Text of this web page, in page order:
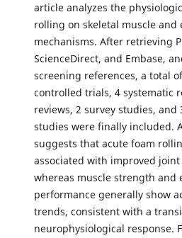
article analyzes the
rolling on skeletal muscle and
mechanisms. After retrieving
ScienceDirect, and Embase,
screening references, a total
controlled trials, 4 systematic
reviews, 2 survey studies,
studies were finally included.
suggests that acute foam
associated with improved
whereas muscle strength and
performance generally show
trends, consistent with a
neurophysiological response.